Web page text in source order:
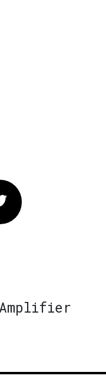
Twitter